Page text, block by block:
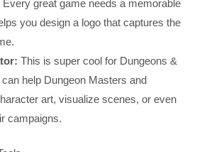
Every great game needs a memorable
you design a logo that captures the
This is super cool for Dungeons &
help Dungeon Masters and
art, visualize scenes, or even
campaigns.